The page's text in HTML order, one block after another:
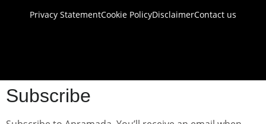
Privacy StatementCookie PolicyDisclaimerContact us
Subscribe